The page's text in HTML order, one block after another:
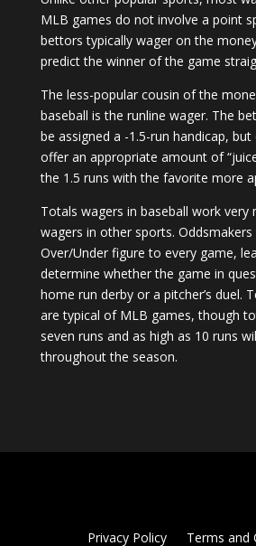
MLB games do not involve a point
bettors typically wager on the
predict the winner of the game
The less-popular cousin of the
baseball is the runline wager. The
be assigned a -1.5-run handicap,
offer an appropriate amount of
the 1.5 runs with the favorite more
Totals wagers in baseball work very
wagers in other sports. Oddsmakers
Over/Under figure to every game,
determine whether the game in
home run derby or a pitcher’s duel.
are typical of MLB games, though
seven runs and as high as 10 runs
throughout the season.
Privacy Policy
Terms and